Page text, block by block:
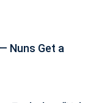
Nuns Get a